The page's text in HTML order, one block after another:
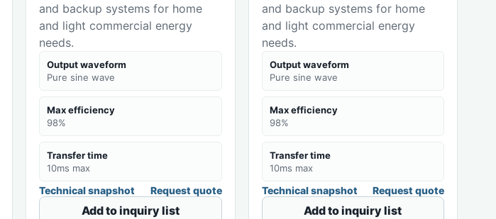
and backup systems for home
and light commercial energy
needs.
Output waveform
Pure sine wave
Max efficiency
98%
Transfer time
10ms max
Technical snapshot Request quote
Add to inquiry list
and backup systems for home
and light commercial energy
needs.
Output waveform
Pure sine wave
Max efficiency
98%
Transfer time
10ms max
Technical snapshot Request quote
Add to inquiry list